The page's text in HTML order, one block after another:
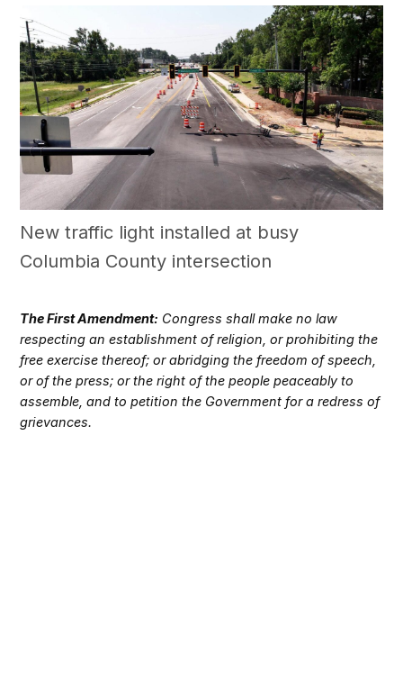
New traffic light installed at busy
Columbia County intersection
The First Amendment: Congress shall make no law
respecting an establishment of religion, or prohibiting the
free exercise thereof; or abridging the freedom of speech,
or of the press; or the right of the people peaceably to
assemble, and to petition the Government for a redress of
grievances.